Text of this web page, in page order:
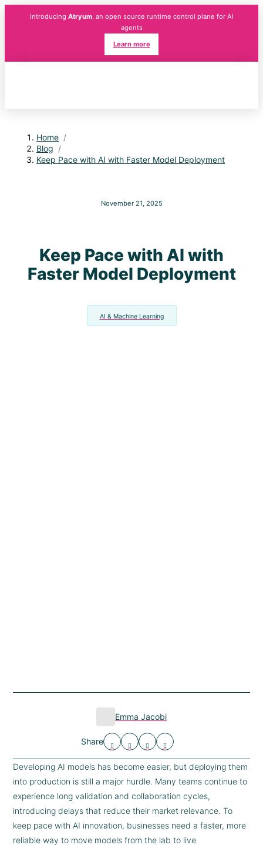
Introducing Atryum, an open source runtime control plane for AI
agents
Learn more
Home /
Blog /
Keep Pace with AI with Faster Model Deployment
November 21, 2025
Keep Pace with AI with
Faster Model Deployment
AI & Machine Learning
Emma Jacobi
Share
Developing AI models has become easier, but deploying them
into production is still a major hurdle. Many teams continue to
experience long validation and collaboration cycles,
introducing delays that reduce their market relevance. To
keep pace with AI innovation, businesses need a faster, more
reliable way to move models from the lab to live